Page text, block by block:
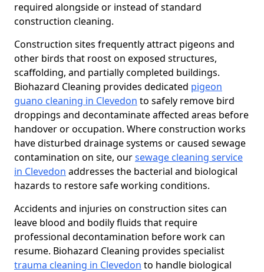
required alongside or instead of standard
construction cleaning.
Construction sites frequently attract pigeons and
other birds that roost on exposed structures,
scaffolding, and partially completed buildings.
Biohazard Cleaning provides dedicated pigeon
guano cleaning in Clevedon to safely remove bird
droppings and decontaminate affected areas before
handover or occupation. Where construction works
have disturbed drainage systems or caused sewage
contamination on site, oursewage cleaning service
in Clevedon addresses the bacterial and biological
hazards to restore safe working conditions.
Accidents and injuries on construction sites can
leave blood and bodily fluids that require
professional decontamination before work can
resume. Biohazard Cleaning provides specialist
trauma cleaning in Clevedon to handle biological